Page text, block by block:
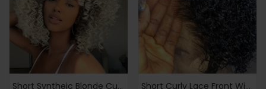
Short Syntheic Blonde Curly Afro Wigs for Women Ombre Blonde Afro Kinky Curly Wigs Brown Mixd Blonde Wig
Short Curly Lace Front Wigs 13X1 Brazilian Water Wave Human Hair Wigs Pixie Cut Transparent Lace Wig for Black Women